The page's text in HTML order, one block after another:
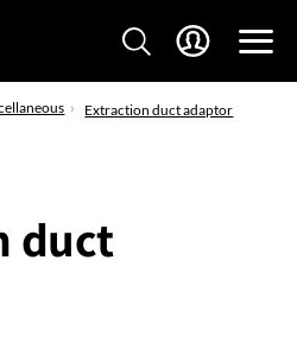
Extraction duct adaptor
duct